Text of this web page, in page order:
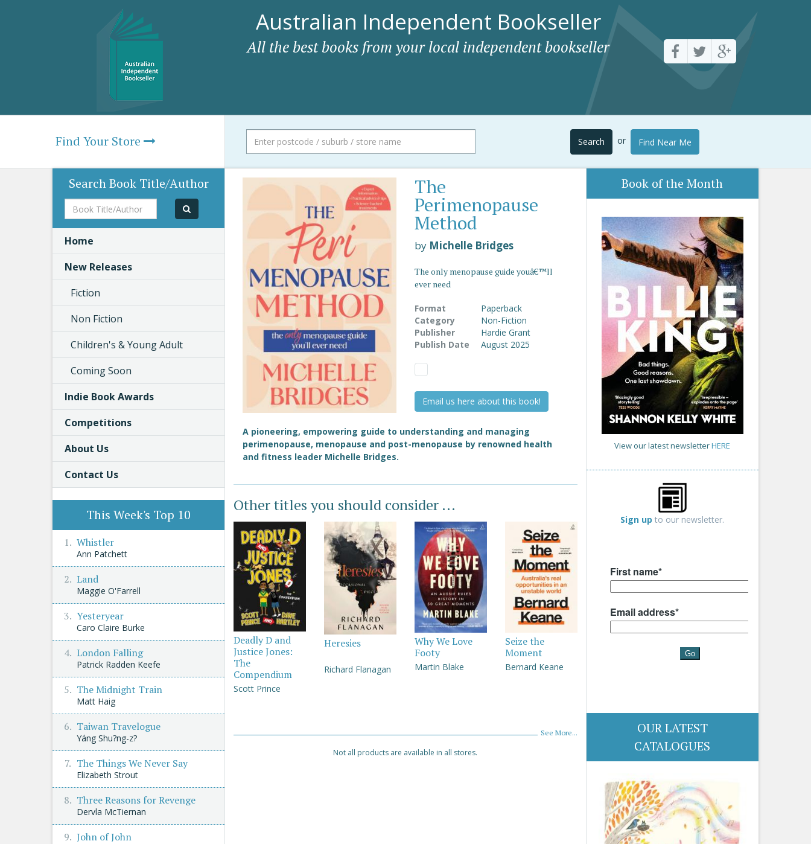
Australian Independent Bookseller
All the best books from your local independent bookseller
Find Your Store Search or Find Near Me
The
Perimenopause
Method
by Michelle Bridges
The only menopause guide youâ€™ll
ever need
Format
Paperback
Category
Non-Fiction
Publisher
Hardie Grant
Publish Date
August 2025
Email us here about this book!
A pioneering, empowering guide to understanding and managing
perimenopause, menopause and post-menopause by renowned health
and fitness leader Michelle Bridges.
Other titles you should consider ...
Deadly D and
Justice Jones:
The
Compendium
Scott Prince
Heresies
Richard Flanagan
Why We Love
Footy
Martin Blake
Seize the
Moment
Bernard Keane
See More...
Not all products are available in all stores.
Book of the Month
View our latest newsletterHERE
Sign up to our newsletter.
OUR LATEST
CATALOGUES
Search Book Title/Author
Book
Title/Author
Home
New Releases
Fiction
Non Fiction
Children's & Young Adult
Coming Soon
Indie Book Awards
Competitions
About Us
Contact Us
This Week's Top 10
Whistler
Ann Patchett
Land
Maggie O'Farrell
Yesteryear
Caro Claire Burke
London Falling
Patrick Radden Keefe
The Midnight Train
Matt Haig
Taiwan Travelogue
Yáng Shu?ng-z?
The Things We Never Say
Elizabeth Strout
Three Reasons for Revenge
Dervla McTiernan
John of John